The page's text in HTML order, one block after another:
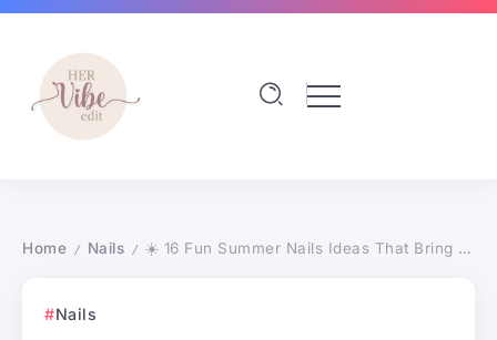
Home / Nails / ☀️ 16 Fun Summer Nails Ideas That Bring Instant Vacation Vibes
Nails